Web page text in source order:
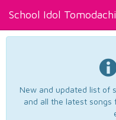
School Idol Tomodachi
New and updated list of
and all the latest songs